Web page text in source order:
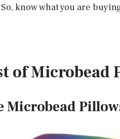
know what you are
of Microbead
Microbead